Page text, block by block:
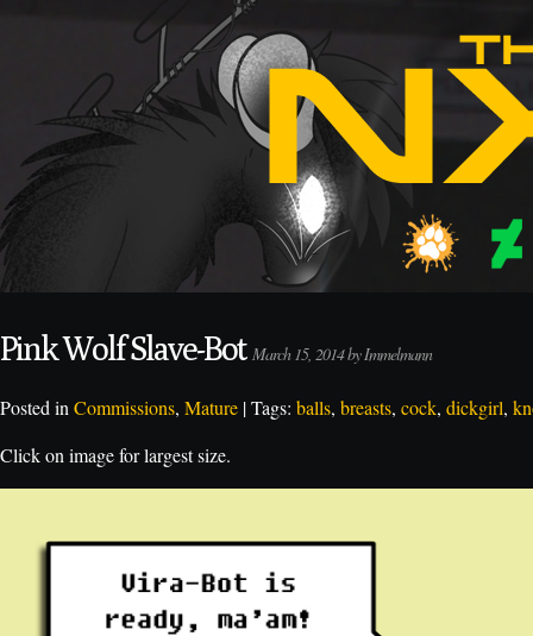
Pink Wolf Slave-Bot March 15, 2014 by Immelmann
Posted in Commissions, Mature | Tags: balls, breasts, cock, dickgirl,
Click on image for largest size.